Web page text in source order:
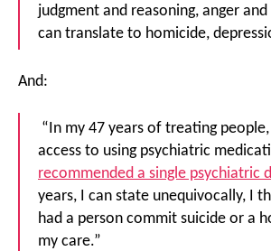
judgment and reasoning, anger
can translate to homicide,
And:
“In my 47 years of treating
access to using psychiatric
recommended a single psychiatric
years, I can state unequivocally, I
had a person commit suicide or a
my care.”